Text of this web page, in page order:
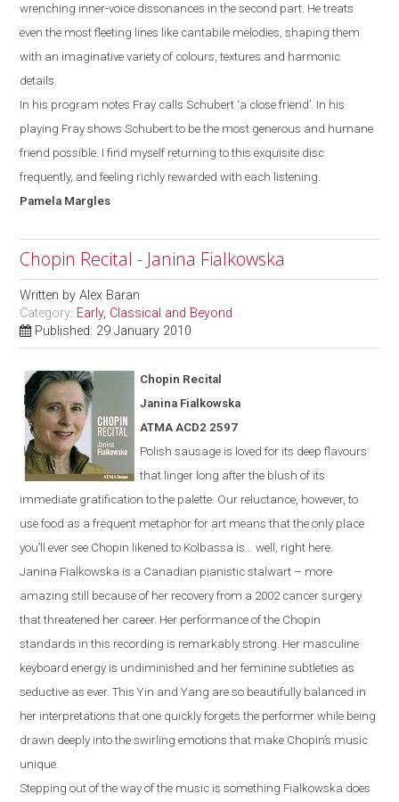
wrenching inner-voice dissonances in the second part. He treats
even the mostfleeting lines like cantabile melodies,shaping them
with an imaginative variety of colours, textures and harmonic
details.
In his program notes Fray calls Schubert ‘a close friend’. In his
playing Fray showsSchubert to be the most generous and humane
friend possible. Ifind myself returning to this exquisite disc
frequently, and feeling richly rewarded with each listening.
Pamela Margles
Chopin Recital - Janina Fialkowska
Written byAlex Baran
Category: Early, Classical and Beyond
Published: 29 January 2010
Chopin Recital
Janina Fialkowska
ATMA ACD2 2597
Polish sausage is loved for its deep flavours
that linger long after the blush of its
immediate gratification to the palette. Our reluctance, however, to
use food as a frequent metaphor for art means that the only place
you’ll ever see Chopin likened to Kolbassa is…well, right here.
Janina Fialkowska is a Canadian pianistic stalwart – more
amazing still because of her recovery from a 2002 cancer surgery
that threatened her career. Her performance of the Chopin
standards in this recording is remarkably strong. Her masculine
keyboard energy is undiminished and her feminine subtleties as
seductive as ever. This Yin and Yang are so beautifully balanced in
her interpretations that one quickly forgets the performer while being
drawn deeply into the swirling emotions that make Chopin’s music
unique.
Stepping out of the way of the music is something Fialkowska does